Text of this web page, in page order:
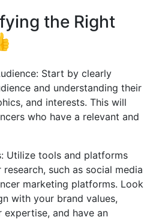
the Right
Start by clearly
and understanding their
and interests. This will
who have a relevant and
Utilize tools and platforms
such as social media
marketing platforms. Look
with your brand values,
and have an